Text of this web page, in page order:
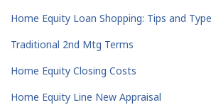
Home Equity Loan Shopping: Tips and
Traditional 2nd Mtg Terms
Home Equity Closing Costs
Home Equity Line New Appraisal